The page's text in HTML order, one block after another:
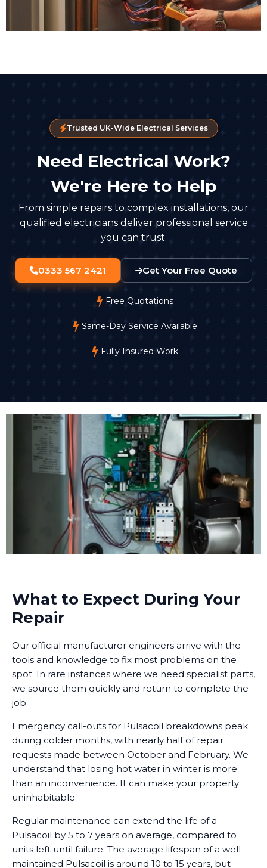
Trusted UK-Wide Electrical Services
Need Electrical Work?
We're Here to Help
From simple repairs to complex installations, our
qualified electricians deliver professional service
you can trust.
0333 567 2421 Get Your Free Quote
Free Quotations
Same-Day Service Available
Fully Insured Work
What to Expect During Your
Repair
Our official manufacturer engineers arrive with the
tools and knowledge to fix most problems on the
spot. In rare instances where we need specialist parts,
we source them quickly and return to complete the
job.
Emergency call-outs for Pulsacoil breakdowns peak
during colder months, with nearly half of repair
requests made between October and February. We
understand that losing hot water in winter is more
than an inconvenience. It can make your property
uninhabitable.
Regular maintenance can extend the life of a
Pulsacoil by 5 to 7 years on average, compared to
units left until failure. The average lifespan of a well-
maintained Pulsacoil is around 10 to 15 years, but